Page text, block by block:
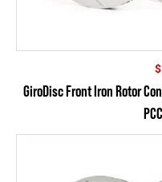
$
GiroDisc Front Iron Rotor